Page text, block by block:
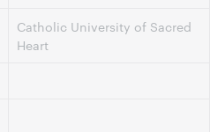
Catholic University of Sacred
Heart